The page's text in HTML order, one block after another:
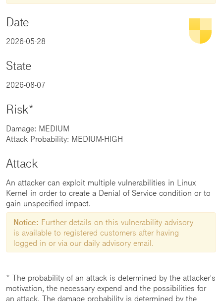
Date
2026-05-28
State
2026-08-07
Risk*
Damage: MEDIUM
Attack Probability: MEDIUM-HIGH
Attack
An attacker can exploit multiple vulnerabilities in Linux
Kernel in order to create a Denial of Service condition or to
gain unspecified impact.
Notice: Further details on this vulnerability advisory
is available to registered customers after having
logged in or via our daily advisory email.
* The probability of an attack is determined by the attacker's
motivation, the necessary expend and the possibilities for
an attack. The damage probability is determined by the